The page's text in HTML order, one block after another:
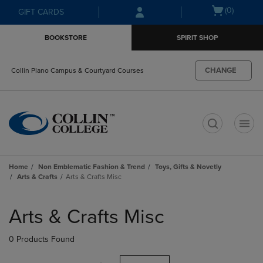
Skip
to
Skip
to
menu
GIFT CARDS
Open(0)
BOOKSTORE SPIRIT SHOP
Collin Plano Campus & Courtyard Courses CHANGE
Home Non Emblematic Fashion & Trend
Toys, Gifts & Novetly
Arts & Crafts
Arts & Crafts Misc
products
Arts & Crafts Misc
0 Products Found